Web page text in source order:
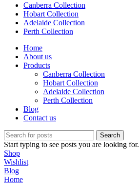
Canberra Collection
Hobart Collection
Adelaide Collection
Perth Collection
Home
About us
Products
Canberra Collection
Hobart Collection
Adelaide Collection
Perth Collection
Blog
Contact us
Search
Start typing to see posts you are looking for.
Shop
Wishlist
Blog
Home